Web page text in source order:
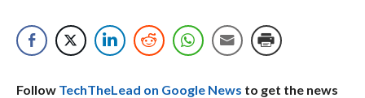
Follow TechTheLead on Google News to get the news